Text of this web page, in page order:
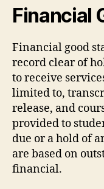
Financial
Financial good
record clear of
to receive
limited to,
release, and
provided to
due or a hold of
are based on
financial.